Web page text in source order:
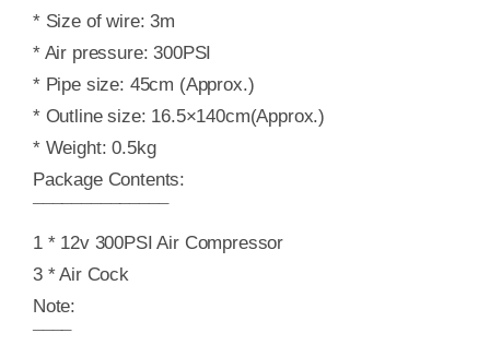
* Size of wire: 3m
* Air pressure: 300PSI
* Pipe size: 45cm (Approx.)
* Outline size: 16.5×140cm(Approx.)
* Weight: 0.5kg
Package Contents:
¯¯¯¯¯¯¯¯¯¯¯¯¯¯
1 * 12v 300PSI Air Compressor
3 * Air Cock
Note:
¯¯¯¯